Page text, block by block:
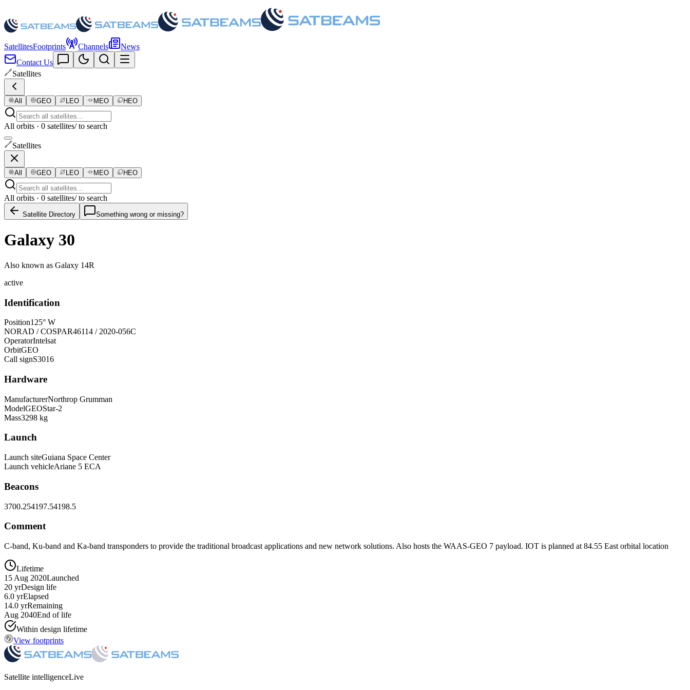
SatellitesFootprints Channels
News
Contact Us
Satellites
All GEO LEO MEO HEO
All orbits · 0 satellites/ to search
Satellites
All GEO LEO MEO HEO
All orbits · 0 satellites/ to search
Satellite Directory Something wrong or missing?
Galaxy 30
Also known as Galaxy 14R
active
Identification
Position125° W
NORAD / COSPAR46114 / 2020-056C
OperatorIntelsat
OrbitGEO
Call signS3016
Hardware
ManufacturerNorthrop Grumman
ModelGEOStar-2
Mass3298 kg
Launch
Launch siteGuiana Space Center
Launch vehicleAriane 5 ECA
Beacons
3700.254197.54198.5
Comment
C-band, Ku-band and Ka-band transponders to provide the traditional broadcast applications and new network solutions. Also hosts the WAAS-GEO 7 payload. IOT is planned at 84.55 East orbital location
Lifetime
15 Aug 2020Launched
20 yrDesign life
6.0 yrElapsed
14.0 yrRemaining
Aug 2040End of life
Within design lifetime
View footprints
Satellite intelligenceLive